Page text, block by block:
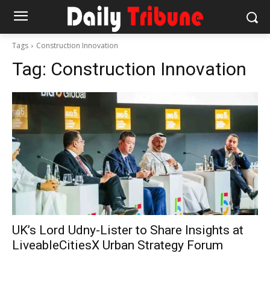
Tags Construction Innovation
Tag: Construction Innovation
UK’s Lord Udny-Lister to Share Insights at
LiveableCitiesX Urban Strategy Forum